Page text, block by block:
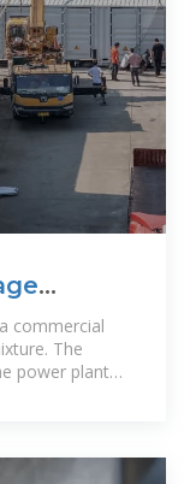
commercial
The
power plant